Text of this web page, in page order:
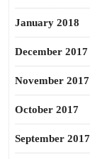
January 2018
December 2017
November 2017
October 2017
September 2017